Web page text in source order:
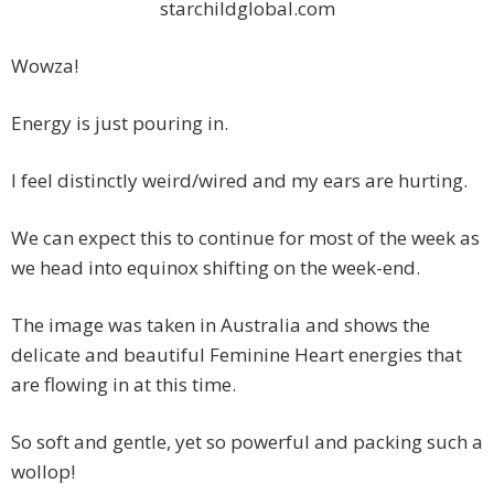
starchildglobal.com
Wowza!
Energy is just pouring in.
I feel distinctly weird/wired and my ears are hurting.
We can expect this to continue for most of the week as
we head into equinox shifting on the week-end.
The image was taken in Australia and shows the
delicate and beautiful Feminine Heart energies that
are flowing in at this time.
So soft and gentle, yet so powerful and packing such a
wollop!